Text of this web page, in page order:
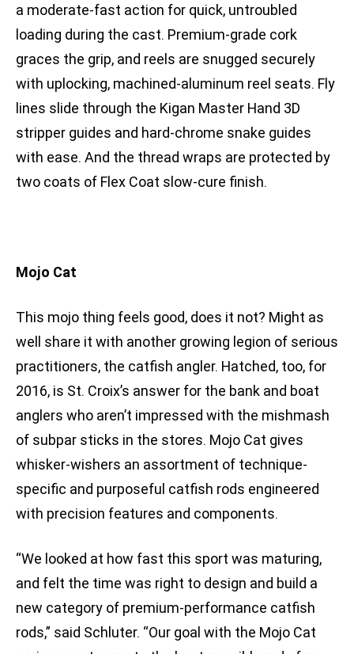
a moderate-fast action for quick, untroubled
loading during the cast. Premium-grade cork
graces the grip, and reels are snugged securely
with uplocking, machined-aluminum reel seats. Fly
lines slide through the Kigan Master Hand 3D
stripper guides and hard-chrome snake guides
with ease. And the thread wraps are protected by
two coats of Flex Coat slow-cure finish.
Mojo Cat
This mojo thing feels good, does it not? Might as
well share it with another growing legion of serious
practitioners, the catfish angler. Hatched, too, for
2016, is St. Croix’s answer for the bank and boat
anglers who aren’t impressed with the mishmash
of subpar sticks in the stores. Mojo Cat gives
whisker-wishers an assortment of technique-
specific and purposeful catfish rods engineered
with precision features and components.
“We looked at how fast this sport was maturing,
and felt the time was right to design and build a
new category of premium-performance catfish
rods,” said Schluter. “Our goal with the Mojo Cat